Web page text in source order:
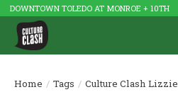
DOWNTOWN TOLEDO AT MONROE + 10TH
Home / Tags / Culture Clash Lizzie